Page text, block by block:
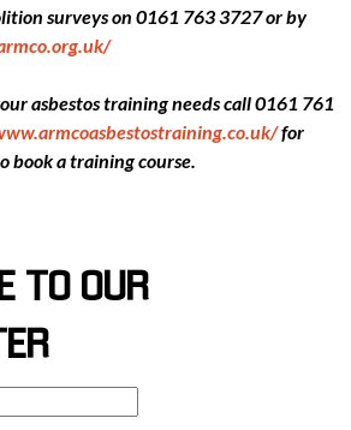
surveys on 0161 763 3727 or by
asbestos training needs call 0161 761
for
book a training course.
TO OUR